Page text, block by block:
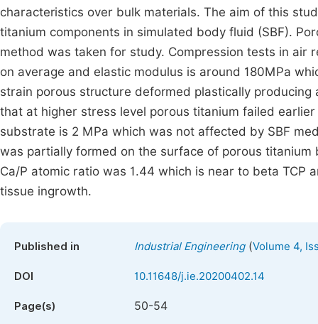
characteristics over bulk materials. The aim of this
titanium components in simulated body fluid (SBF).
method was taken for study. Compression tests in
on average and elastic modulus is around 180MPa
strain porous structure deformed plastically
that at higher stress level porous titanium failed
substrate is 2 MPa which was not affected by SBF
was partially formed on the surface of porous
Ca/P atomic ratio was 1.44 which is near to beta TCP
tissue ingrowth.
Published in Industrial Engineering(Volume 4,
DOI 10.11648/j.ie.20200402.14
Page(s) 50-54